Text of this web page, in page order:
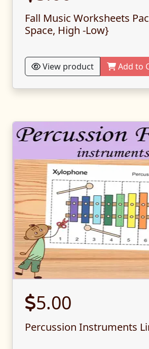
Fall Music Worksheets
Space, High -Low}
View product Add to
5.00
Percussion Instruments